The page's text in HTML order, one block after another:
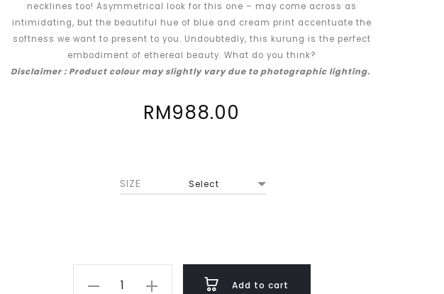
necklines too! Asymmetrical look for this one – may come across as
intimidating, but the beautiful hue of blue and cream print accentuate the
softness we want to present to you. Undoubtedly, this kurung is the perfect
embodiment of ethereal beauty. What do you think?
Disclaimer : Product colour may slightly vary due to photographic lighting.
RM988.00
SIZE
Add to cart